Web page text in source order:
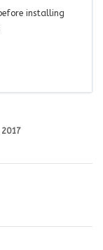
installing